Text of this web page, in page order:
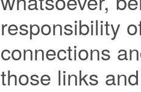
responsibility
connections
those links